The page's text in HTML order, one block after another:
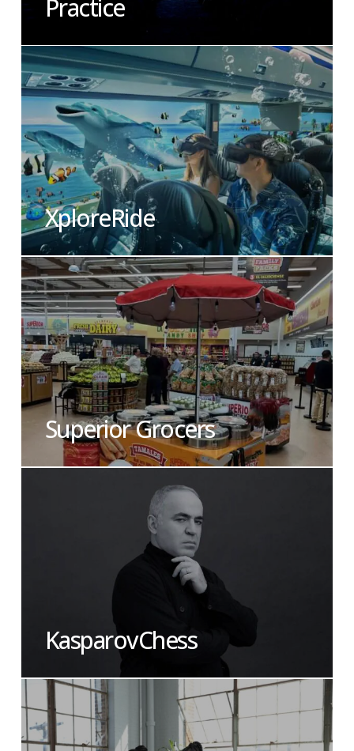
Practice
XploreRide
Superior Grocers
KasparovChess